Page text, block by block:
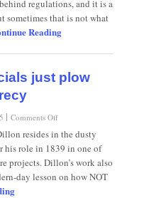
darkness
needed
from
regulations, and it is a
sometimes that is not what
Reading
just plow
Comments Offon
Some
local
officials
just
plow
resides in the dusty
his role in 1839 in one of
projects. Dillon’s work also
day lesson on how NOT